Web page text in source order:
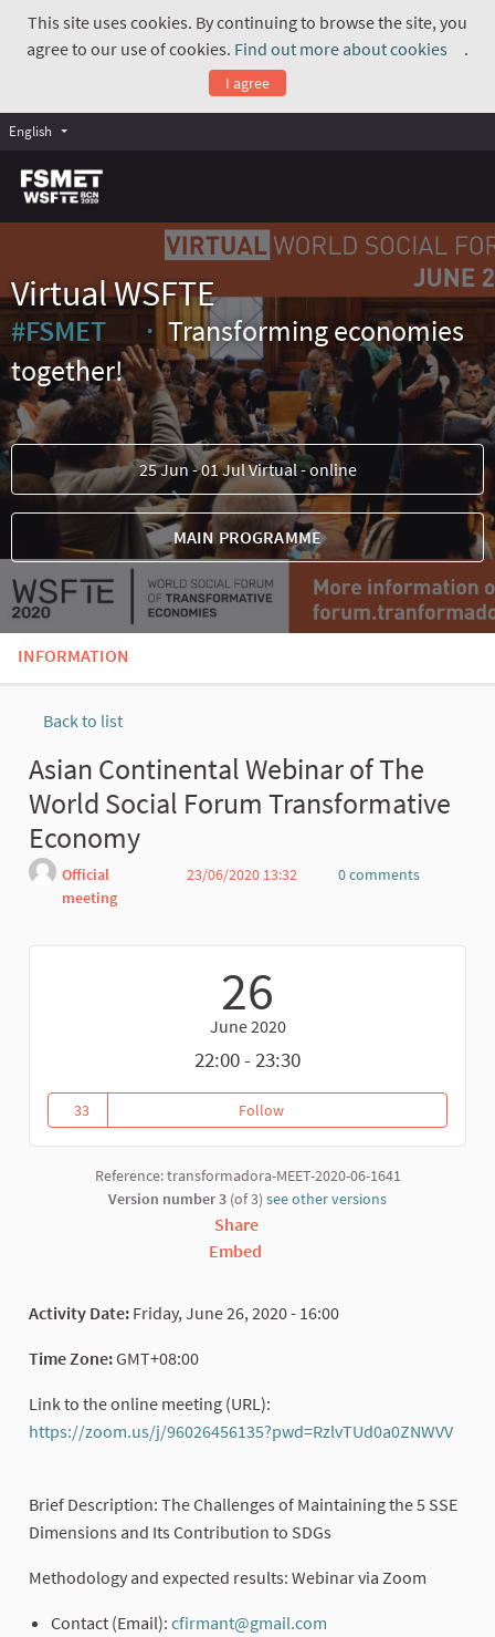
This site uses cookies. By continuing to browse the site, you
agree to our use of cookies. Find out more about cookies
.
I agree
English
Virtual WSFTE
#FSMET
(External link)
Transforming economies
together!
25 Jun - 01 Jul Virtual - online
MAIN PROGRAMME
INFORMATION
Back to list
Asian Continental Webinar of The
World Social Forum Transformative
Economy
Official
meeting
23/06/2020 13:32
0 comments
26
June 2020
22:00 - 23:30
33
33 followers
FollowAsian Continental Webinar of
Reference: transformadora-MEET-2020-06-1641
Version number 3 (of 3) see other versions
Share
Embed
Activity Date: Friday, June 26, 2020 - 16:00
Time Zone:GMT+08:00
Link to the online meeting (URL):
https://zoom.us/j/96026456135?pwd=RzlvTUd0a0ZNWVV
Brief Description: The Challenges of Maintaining the 5 SSE
Dimensions and Its Contribution to SDGs
Methodology and expected results: Webinar via Zoom
Contact (Email): cfirmant@gmail.com